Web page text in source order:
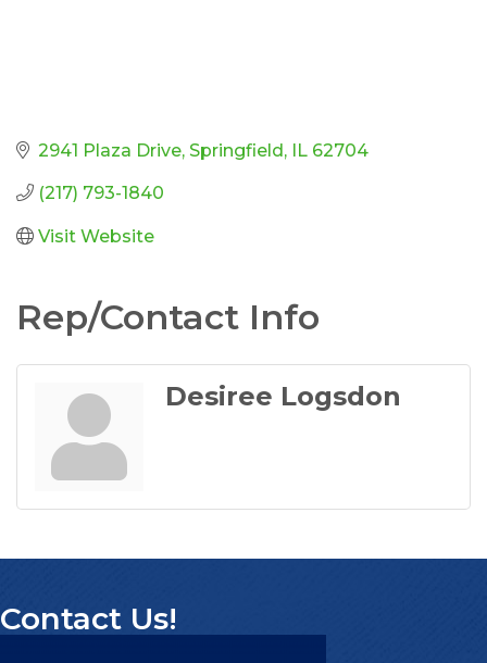
2941 Plaza Drive Springfield IL 62704
(217) 793-1840
Visit Website
Rep/Contact Info
Desiree Logsdon
Contact Us!